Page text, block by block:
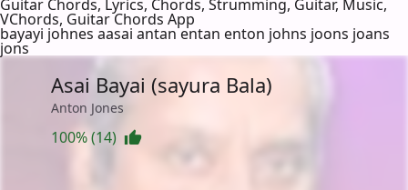
Guitar Chords, Lyrics, Chords, Strumming, Guitar, Music,
VChords, Guitar Chords App
bayayi johnes aasai antan entan enton johns joons joans
jons
Asai Bayai (sayura Bala)
Anton Jones
100% (14)